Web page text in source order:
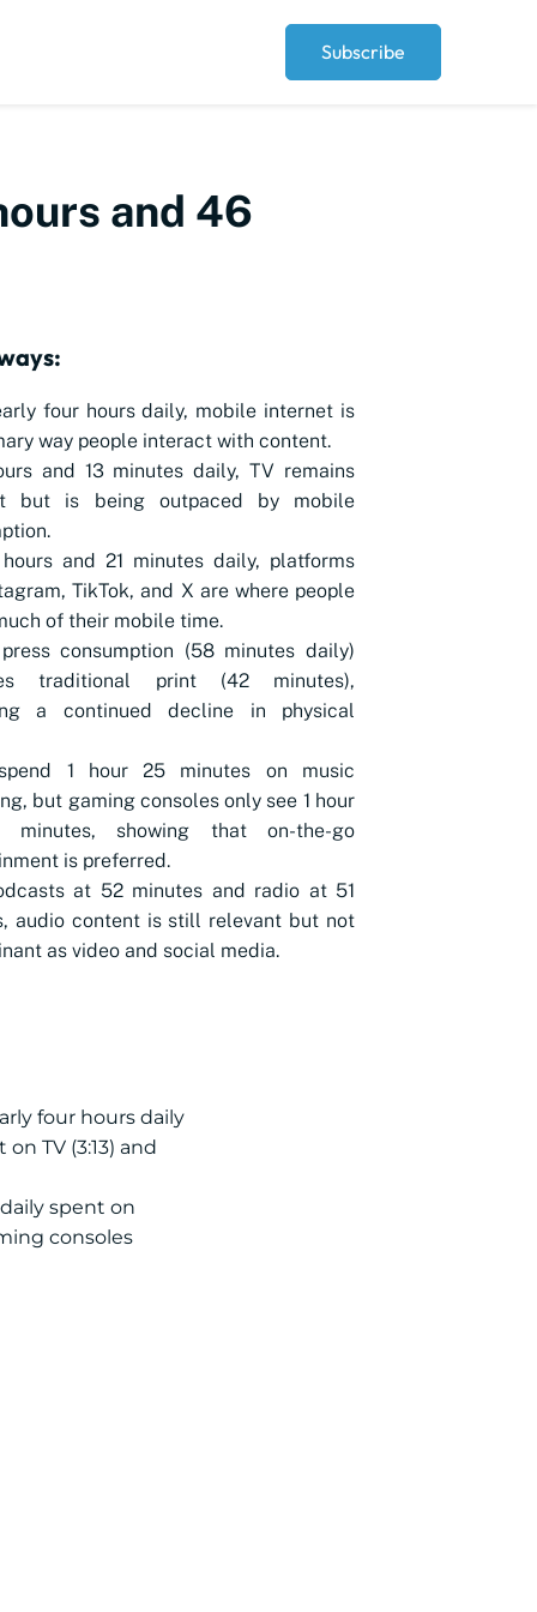
Subscribe
and 46
four hours daily, mobile internet is
way people interact with content.
and 13 minutes daily, TV remains
but is being outpaced by mobile
and 21 minutes daily, platforms
TikTok, and X are where people
of their mobile time.
consumption (58 minutes daily)
traditional print (42 minutes),
a continued decline in physical
1 hour 25 minutes on music
but gaming consoles only see 1 hour
showing that on-the-go
is preferred.
at 52 minutes and radio at 51
audio content is still relevant but not
as video and social media.
four hours daily
TV (3:13) and
spent on
consoles